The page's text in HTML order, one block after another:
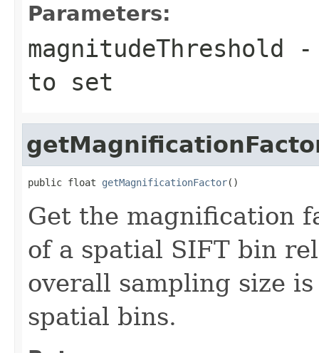
Parameters:
magnitudeThreshold -
to set
public float getMagnificationFactor()
Get the magnification
of a spatial SIFT bin
overall sampling size
spatial bins.